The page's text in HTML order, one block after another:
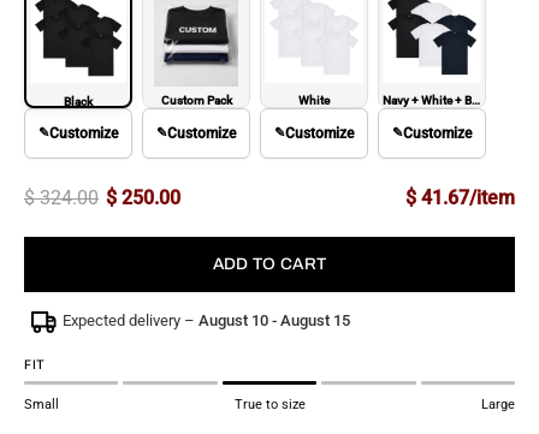
Black
✎Customize
Custom Pack
✎Customize
White
✎Customize
Navy + White + Black
✎Customize
$ 324.00 $ 250.00 $ 41.67/item
ADD TO CART
Expected delivery – August 10 - August 15
FIT
Small True to size Large